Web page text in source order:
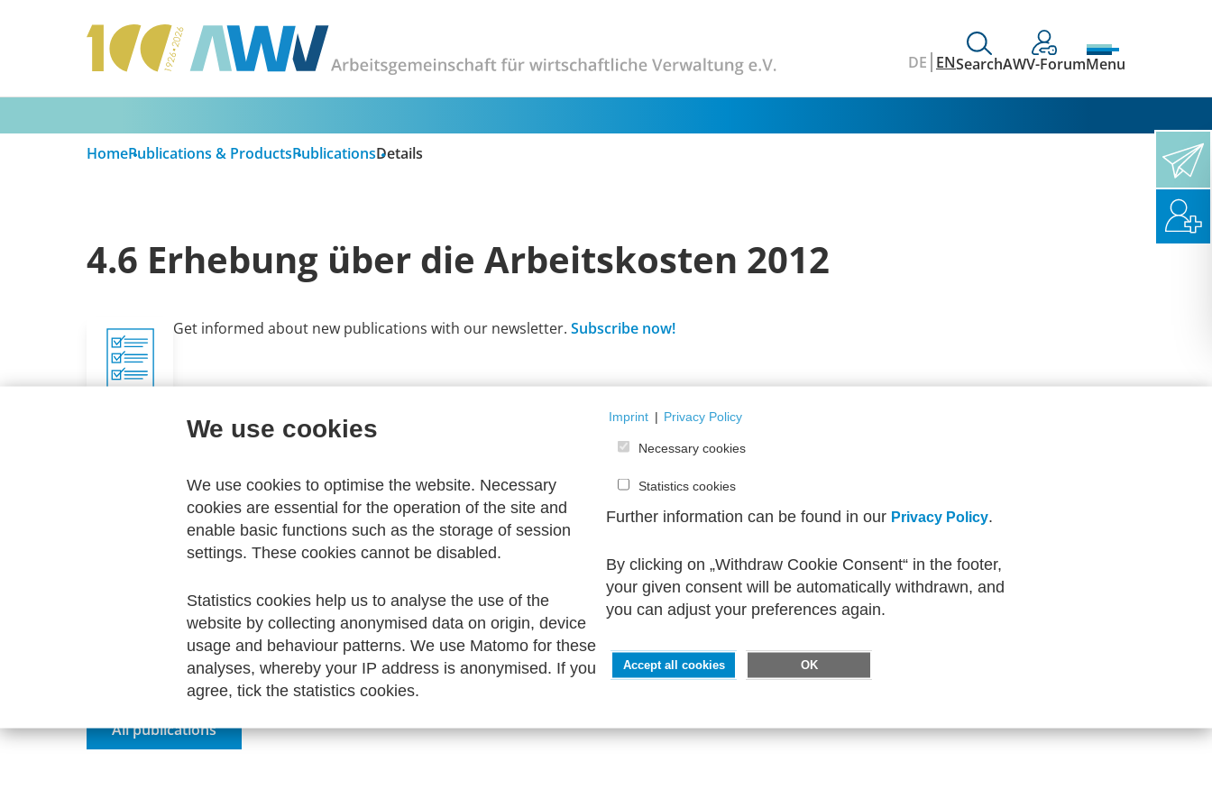
DE ENSearchAWV-ForumMenu
HomePublications & ProductsPublicationsDetails
Your Order
Your shopping cart is empty.
All publications
4.6 Erhebung über die Arbeitskosten 2012
Get informed about new publications with our newsletter. Subscribe now!
We use cookies
We use cookies to optimise the website. Necessary
cookies are essential for the operation of the site and
enable basic functions such as the storage of session
settings. These cookies cannot be disabled.
Statistics cookies help us to analyse the use of the
website by collecting anonymised data on origin, device
usage and behaviour patterns. We use Matomo for these
analyses, whereby your IP address is anonymised. If you
agree, tick the statistics cookies.
Imprint | Privacy Policy
Necessary cookies
Statistics cookies
Further information can be found in our Privacy Policy.
By clicking on „Withdraw Cookie Consent“ in the footer,
your given consent will be automatically withdrawn, and
you can adjust your preferences again.
Accept all cookies OK